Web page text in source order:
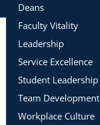
Deans
Faculty Vitality
Leadership
Service Excellence
Student Leadership
Team Development
Workplace Culture